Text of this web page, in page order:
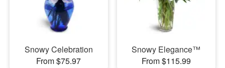
Snowy Celebration
From $75.97
Snowy Elegance™
From $115.99